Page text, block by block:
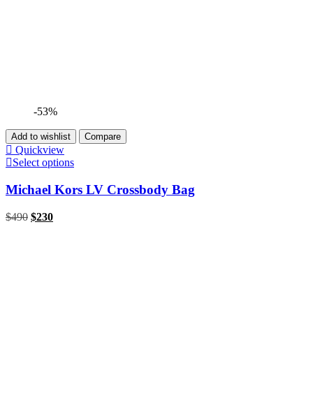
-53%
Add to wishlist Compare
Quickview
Select options
Michael Kors LV Crossbody Bag
$490 $230